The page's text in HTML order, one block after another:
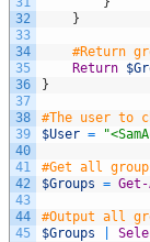
32
33
34
35
36
37
38
39
40
41
42
43
44
45
}
#Return
Return
}
#The user to
$User =
#Get all
$Groups = Get-
#Output all
$Groups